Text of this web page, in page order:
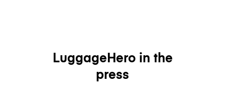
LuggageHero in the
press